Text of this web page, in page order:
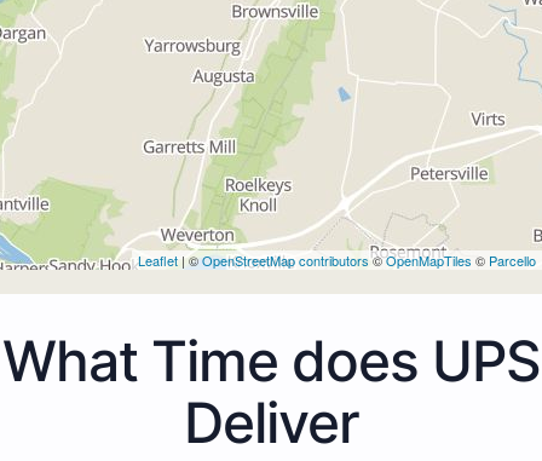
Leaflet| ©OpenStreetMap contributors©OpenMapTiles © Parcello
What Time does UPS
Deliver